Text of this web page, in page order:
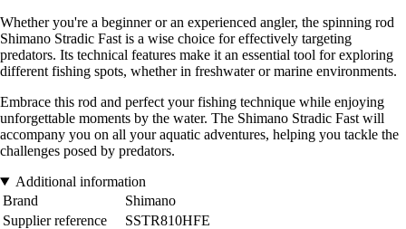
Whether you're a beginner or an experienced angler, the spinning rod
Shimano Stradic Fast is a wise choice for effectively targeting
predators. Its technical features make it an essential tool for exploring
different fishing spots, whether in freshwater or marine environments.
Embrace this rod and perfect your fishing technique while enjoying
unforgettable moments by the water. The Shimano Stradic Fast will
accompany you on all your aquatic adventures, helping you tackle the
challenges posed by predators.
Additional information
Brand
Shimano
Supplier reference
SSTR810HFE